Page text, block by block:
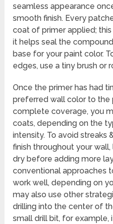
seamless appearance
smooth finish. Every
coat of primer applied;
it helps seal the
base for your paint color.
edges, use a tiny brush or
Once the primer has had
preferred wall color to the
complete coverage, you
coats, depending on the
intensity. To avoid streaks
finish throughout your
dry before adding more
conventional approaches
work well, depending on
may also use other
drilling into the center of
small drill bit, for example,